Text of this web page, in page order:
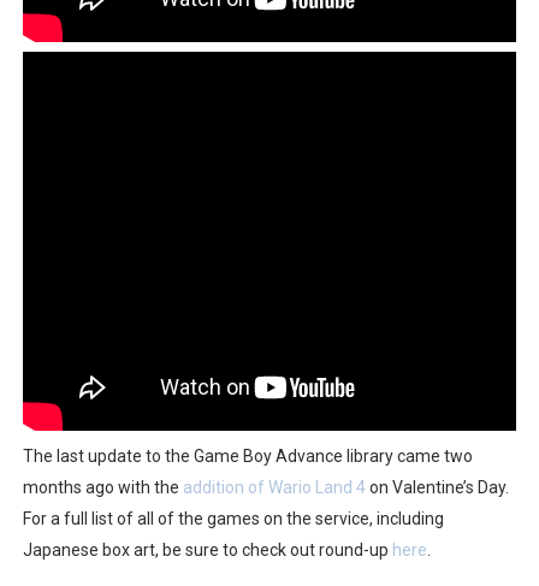
The last update to the Game Boy Advance library came two
months ago with the addition of Wario Land 4on Valentine’s Day.
For a full list of all of the games on the service, including
Japanese box art, be sure to check out round-up here.